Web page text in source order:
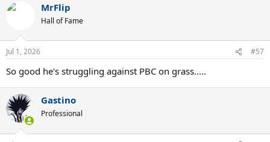
c
n
s
MrFlip
Hall of Fame
Jul 1, 2026 #57
So good he's struggling against PBC on grass.....
Gastino
Professional